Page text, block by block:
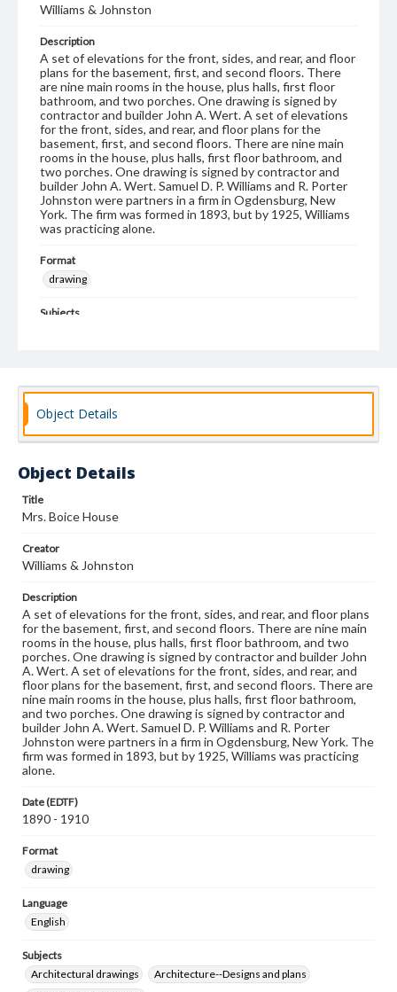
Williams & Johnston
Description
A set of elevations for the front, sides, and rear, and floor
plans for the basement, first, and second floors. There
are nine main rooms in the house, plus halls, first floor
bathroom, and two porches. One drawing is signed by
contractor and builder John A. Wert. A set of elevations
for the front, sides, and rear, and floor plans for the
basement, first, and second floors. There are nine main
rooms in the house, plus halls, first floor bathroom, and
two porches. One drawing is signed by contractor and
builder John A. Wert. Samuel D. P. Williams and R. Porter
Johnston were partners in a firm in Ogdensburg, New
York. The firm was formed in 1893, but by 1925, Williams
was practicing alone.
Format
drawing
Subjects
Object Details
Object Details
Title
Mrs. Boice House
Creator
Williams & Johnston
Description
A set of elevations for the front, sides, and rear, and floor plans
for the basement, first, and second floors. There are nine main
rooms in the house, plus halls, first floor bathroom, and two
porches. One drawing is signed by contractor and builder John
A. Wert. A set of elevations for the front, sides, and rear, and
floor plans for the basement, first, and second floors. There are
nine main rooms in the house, plus halls, first floor bathroom,
and two porches. One drawing is signed by contractor and
builder John A. Wert. Samuel D. P. Williams and R. Porter
Johnston were partners in a firm in Ogdensburg, New York. The
firm was formed in 1893, but by 1925, Williams was practicing
alone.
Date (EDTF)
1890 - 1910
Format
drawing
Language
English
Subjects
Architectural drawings
Architecture--Designs and plans